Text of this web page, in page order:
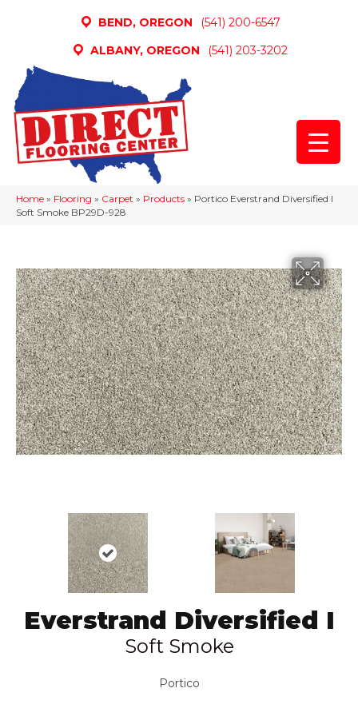
BEND, OREGON
(541) 200-6547
ALBANY, OREGON
(541) 203-3202
Home » Flooring » Carpet » Products » Portico Everstrand Diversified I
Soft Smoke BP29D-928
Everstrand Diversified I
Soft Smoke
Portico